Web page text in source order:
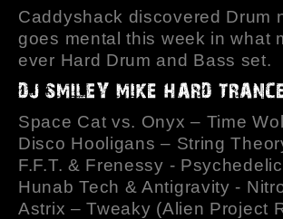
Caddyshack discovered Drum
goes mental this week in what
ever Hard Drum and Bass set.
Space Cat vs. Onyx – Time
Disco Hooligans – String
F.F.T. & Frenessy -
Hunab Tech & Antigravity -
Astrix – Tweaky (Alien Project